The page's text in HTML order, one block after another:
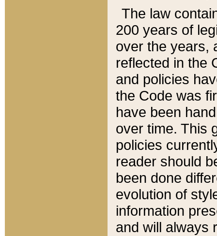
The law
200 years of
over the years,
reflected in the
and policies
the Code was
have been
over time. This
policies
reader should
been done
evolution of
information
and will always